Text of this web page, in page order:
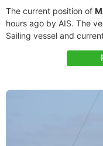
The current position of
hours ago by AIS. The
Sailing vessel and